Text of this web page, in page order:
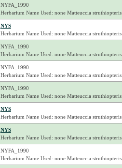
NYFA_1990
Herbarium Name Used: none Matteuccia struthiopteris
NYS
Herbarium Name Used: none Matteuccia struthiopteris
NYFA_1990
Herbarium Name Used: none Matteuccia struthiopteris
NYFA_1990
Herbarium Name Used: none Matteuccia struthiopteris
NYFA_1990
Herbarium Name Used: none Matteuccia struthiopteris
NYS
Herbarium Name Used: none Matteuccia struthiopteris
NYS
Herbarium Name Used: none Matteuccia struthiopteris
NYFA_1990
Herbarium Name Used: none Matteuccia struthiopteris